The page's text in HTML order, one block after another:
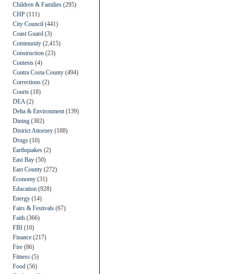
Children & Families (295)
CHP (111)
City Council (441)
Coast Guard (3)
Community (2,415)
Construction (23)
Contests (4)
Contra Costa County (494)
Corrections (2)
Courts (18)
DEA (2)
Delta & Environment (139)
Dining (382)
District Attorney (188)
Drugs (10)
Earthquakes (2)
East Bay (50)
East County (272)
Economy (31)
Education (928)
Energy (14)
Fairs & Festivals (67)
Faith (366)
FBI (10)
Finance (217)
Fire (86)
Fitness (5)
Food (56)